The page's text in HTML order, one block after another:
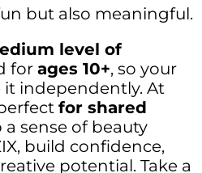
but also meaningful.
level of
for ages 10+, so your
independently. At
for shared
a sense of beauty
build confidence,
potential. Take a